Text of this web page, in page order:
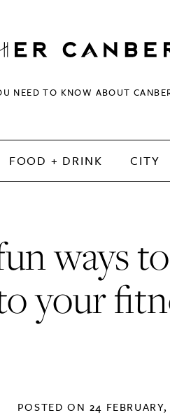
NEED TO KNOW ABOUT
FOOD + DRINK CITY
ways
your
POSTED ON 24